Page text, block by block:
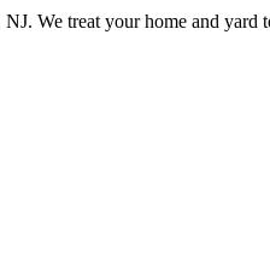
We treat your home and yard